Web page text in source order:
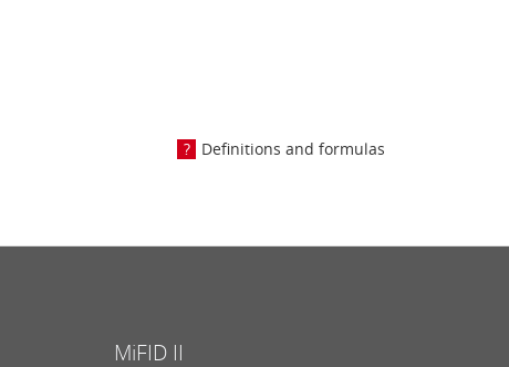
Definitions and formulas
MiFID II